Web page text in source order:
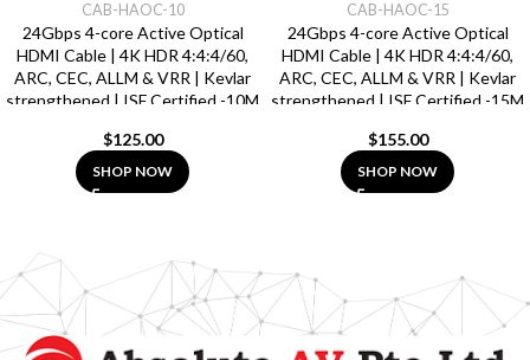
24Gbps 4-core Active Optical
HDMI Cable | 4K HDR 4:4:4/60,
ARC, CEC, ALLM & VRR | Kevlar
strengthened | ISF Certified -10M
CAB-HAOC-10
$125.00
SHOP NOW
24Gbps 4-core Active Optical
HDMI Cable | 4K HDR 4:4:4/60,
ARC, CEC, ALLM & VRR | Kevlar
strengthened | ISF Certified -15M
CAB-HAOC-15
$155.00
SHOP NOW